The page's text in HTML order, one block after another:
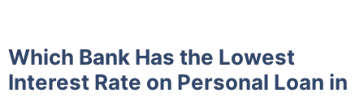
Which Bank Has the Lowest
Interest Rate on Personal Loan in